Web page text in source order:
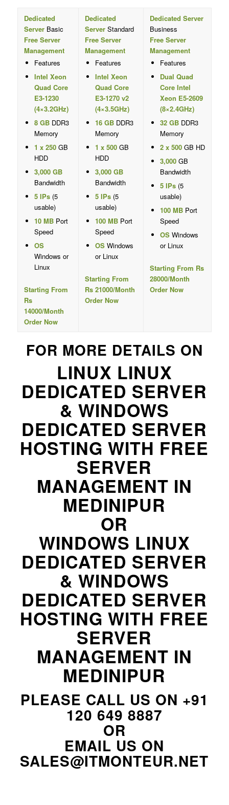
Dedicated
ServerBasic
Free Server
Management
Features
Intel Xeon
Quad Core
E3-1230
(4×3.2GHz)
8 GBDDR3
Memory
1 x 250GB
HDD
3,000 GB
Bandwidth
5 IPs(5
usable)
10 MBPort
Speed
OS
Windows or
Linux
Starting From
Rs
14000/Month
Order Now
Dedicated
ServerStandard
Free Server
Management
Features
Intel Xeon
Quad Core
E3-1270 v2
(4×3.5GHz)
16 GBDDR3
Memory
1 x 500GB
HDD
3,000 GB
Bandwidth
5 IPs(5
usable)
100 MBPort
Speed
OSWindows
or Linux
Starting From
Rs 21000/Month
Order Now
Dedicated Server
Business
Free Server
Management
Features
Dual Quad
Core Intel
Xeon E5-2609
(8×2.4GHz)
32 GBDDR3
Memory
2 x 500GB HD
3,000GB
Bandwidth
5 IPs(5
usable)
100 MBPort
Speed
OSWindows
or Linux
Starting From Rs
28000/Month
Order Now
FOR MORE DETAILS ON
LINUX LINUX
DEDICATED SERVER
& WINDOWS
DEDICATED SERVER
HOSTING WITH FREE
SERVER
MANAGEMENT IN
MEDINIPUR
OR
WINDOWS LINUX
DEDICATED SERVER
& WINDOWS
DEDICATED SERVER
HOSTING WITH FREE
SERVER
MANAGEMENT IN
MEDINIPUR
PLEASE CALL US ON +91
120 649 8887
OR
EMAIL US ON
SALES@ITMONTEUR.NET